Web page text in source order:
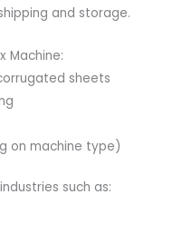
and storage.
Machine:
sheets
on machine type)
such as: